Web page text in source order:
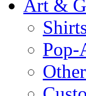
Art &
Pop-